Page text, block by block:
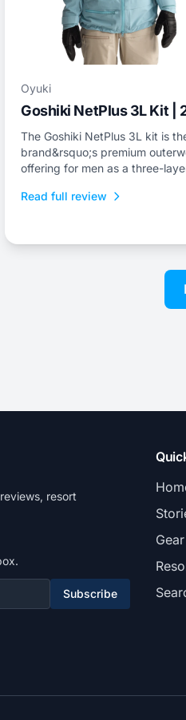
Oyuki
Goshiki NetPlus 3L Kit |
The Goshiki NetPlus 3L kit is
brand&rsquo;s premium
offering for men as a three-
fit.
Read full review
resort
Subscribe
Gear